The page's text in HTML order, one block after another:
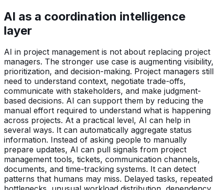
AI as a coordination intelligence
layer
AI in project management is not about replacing project
managers. The stronger use case is augmenting visibility,
prioritization, and decision-making. Project managers still
need to understand context, negotiate trade-offs,
communicate with stakeholders, and make judgment-
based decisions. AI can support them by reducing the
manual effort required to understand what is happening
across projects. At a practical level, AI can help in
several ways. It can automatically aggregate status
information. Instead of asking people to manually
prepare updates, AI can pull signals from project
management tools, tickets, communication channels,
documents, and time-tracking systems. It can detect
patterns that humans may miss. Delayed tasks, repeated